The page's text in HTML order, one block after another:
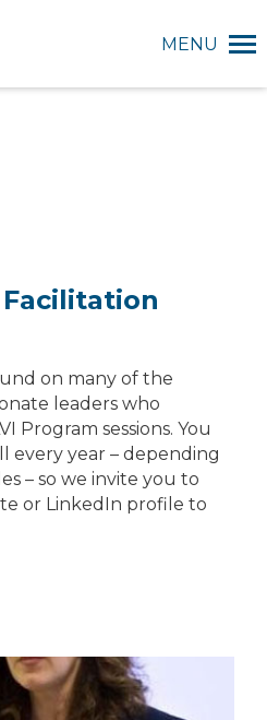
MENU
on many of the
leaders who
Program sessions. You
every year – depending
– so we invite you to
or LinkedIn profile to